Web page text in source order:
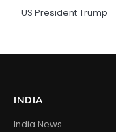
INDIA
India News